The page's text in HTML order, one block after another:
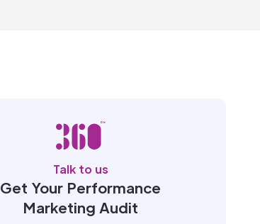
Talk to us
Get Your Performance
Marketing Audit